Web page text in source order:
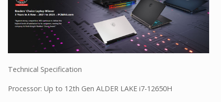
Technical Specification
Processor: Up to 12th Gen ALDER LAKE i7-12650H